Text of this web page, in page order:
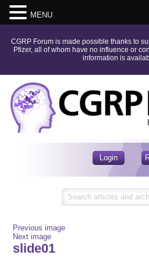
CGRP Forum is made possible thanks to
Pfizer, all of whom have no influence or
information is
Login
Previous image
Next image
slide01
MENU